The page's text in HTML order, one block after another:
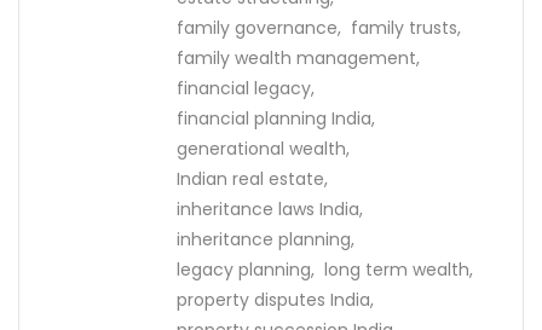
family governance, family trusts,
family wealth management,
financial legacy,
financial planning India,
generational wealth,
Indian real estate,
inheritance laws India,
inheritance planning,
legacy planning, long term wealth,
property disputes India,